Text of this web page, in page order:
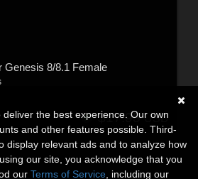
Genesis 8/8.1 Female
$17.95USD
the best experience. Our own
and other features possible. Third-
display relevant ads and to analyze how
our site, you acknowledge that you
our Terms of Service , including our